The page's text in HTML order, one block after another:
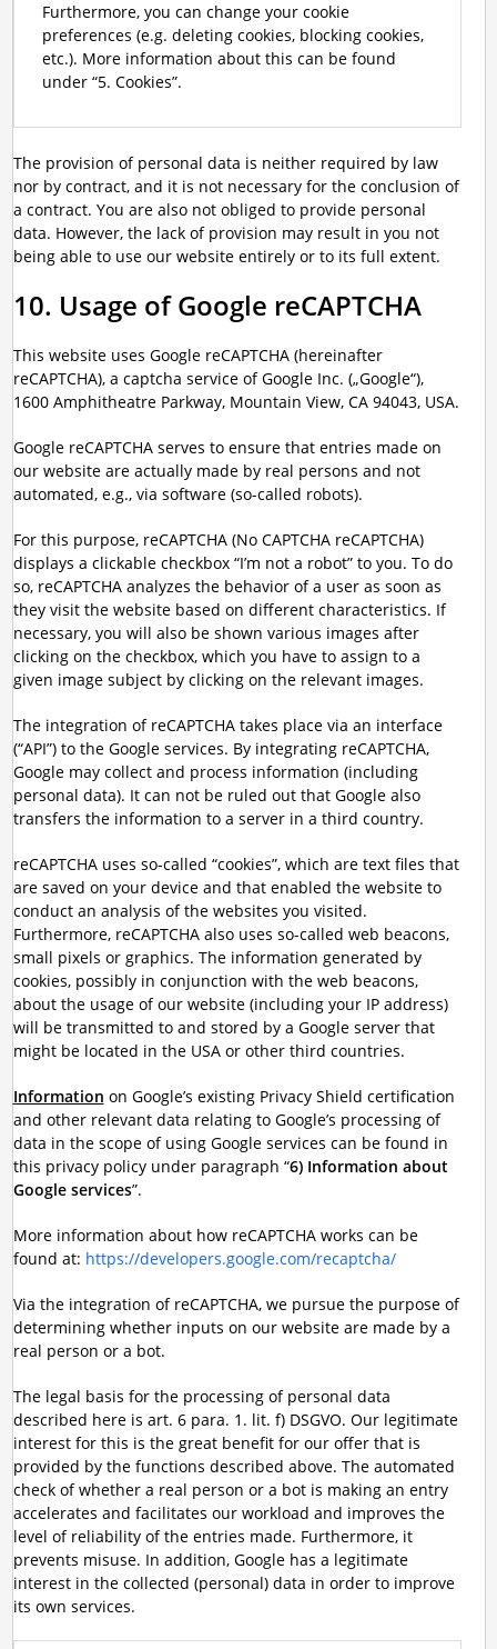
Furthermore, you can change your cookie
preferences (e.g. deleting cookies, blocking cookies,
etc.). More information about this can be found
under “5. Cookies”.
The provision of personal data is neither required by law
nor by contract, and it is not necessary for the conclusion of
a contract. You are also not obliged to provide personal
data. However, the lack of provision may result in you not
being able to use our website entirely or to its full extent.
10. Usage of Google reCAPTCHA
This website uses Google reCAPTCHA (hereinafter
reCAPTCHA), a captcha service of Google Inc. („Google“),
1600 Amphitheatre Parkway, Mountain View, CA 94043, USA.
Google reCAPTCHA serves to ensure that entries made on
our website are actually made by real persons and not
automated, e.g., via software (so-called robots).
For this purpose, reCAPTCHA (No CAPTCHA reCAPTCHA)
displays a clickable checkbox “I’m not a robot” to you. To do
so, reCAPTCHA analyzes the behavior of a user as soon as
they visit the website based on different characteristics. If
necessary, you will also be shown various images after
clicking on the checkbox, which you have to assign to a
given image subject by clicking on the relevant images.
The integration of reCAPTCHA takes place via an interface
(“API”) to the Google services. By integrating reCAPTCHA,
Google may collect and process information (including
personal data). It can not be ruled out that Google also
transfers the information to a server in a third country.
reCAPTCHA uses so-called “cookies”, which are text files that
are saved on your device and that enabled the website to
conduct an analysis of the websites you visited.
Furthermore, reCAPTCHA also uses so-called web beacons,
small pixels or graphics. The information generated by
cookies, possibly in conjunction with the web beacons,
about the usage of our website (including your IP address)
will be transmitted to and stored by a Google server that
might be located in the USA or other third countries.
Information on Google’s existing Privacy Shield certification
and other relevant data relating to Google’s processing of
data in the scope of using Google services can be found in
this privacy policy under paragraph “6) Information about
Google services”.
More information about how reCAPTCHA works can be
found at: https://developers.google.com/recaptcha/
Via the integration of reCAPTCHA, we pursue the purpose of
determining whether inputs on our website are made by a
real person or a bot.
The legal basis for the processing of personal data
described here is art. 6 para. 1. lit. f) DSGVO. Our legitimate
interest for this is the great benefit for our offer that is
provided by the functions described above. The automated
check of whether a real person or a bot is making an entry
accelerates and facilitates our workload and improves the
level of reliability of the entries made. Furthermore, it
prevents misuse. In addition, Google has a legitimate
interest in the collected (personal) data in order to improve
its own services.